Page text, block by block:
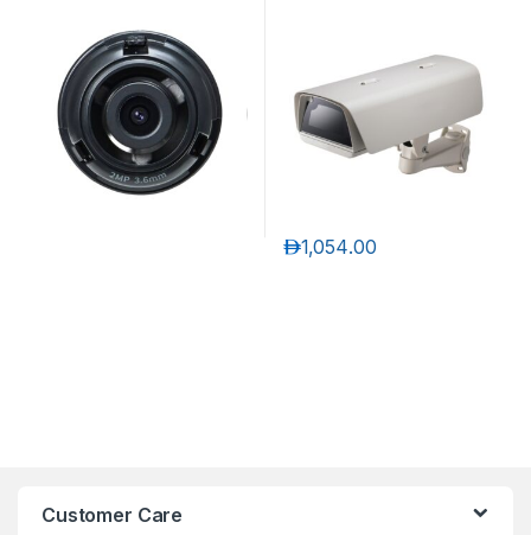
1,054.00د.إ
Customer Care